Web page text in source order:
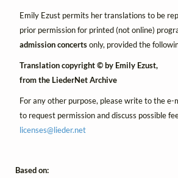
Emily Ezust permits her translations to be
prior permission for printed (not online)
admission concertsonly, provided the
Translation copyright © by Emily Ezust,
from the LiederNet Archive
For any other purpose, please write to the e-
to request permission and discuss possible
licenses@lieder.net
Based on: